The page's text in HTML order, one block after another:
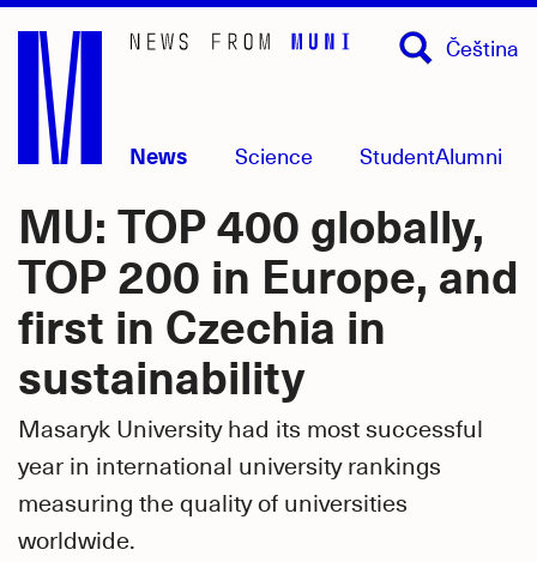
Skip
main
content
News Science StudentAlumni
Čeština
MU: TOP 400 globally,
TOP 200 in Europe, and
first in Czechia in
sustainability
Masaryk University had its most successful
year in international university rankings
measuring the quality of universities
worldwide.